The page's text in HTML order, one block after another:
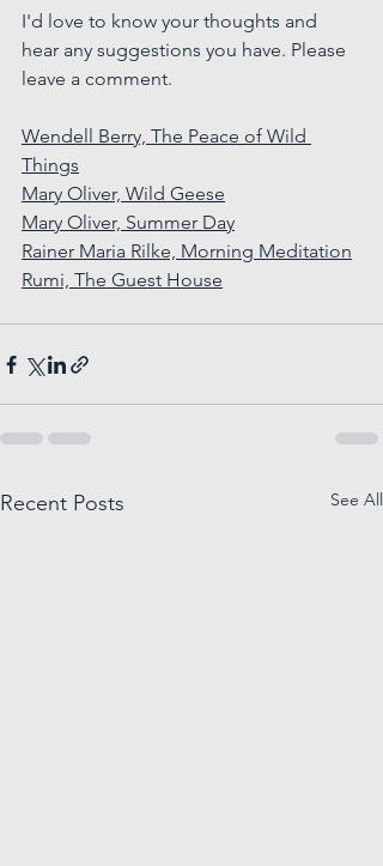
I'd love to know your thoughts and
hear any suggestions you have. Please
leave a comment.
Wendell Berry, The Peace of Wild
Things
Mary Oliver, Wild Geese
Mary Oliver, Summer Day
Rainer Maria Rilke, Morning Meditation
Rumi, The Guest House
Recent Posts See All